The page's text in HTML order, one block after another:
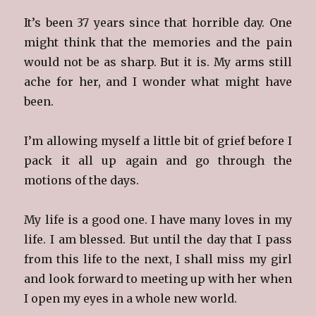
It’s been 37 years since that horrible day. One
might think that the memories and the pain
would not be as sharp. But it is. My arms still
ache for her, and I wonder what might have
been.
I’m allowing myself a little bit of grief before I
pack it all up again and go through the
motions of the days.
My life is a good one. I have many loves in my
life. I am blessed. But until the day that I pass
from this life to the next, I shall miss my girl
and look forward to meeting up with her when
I open my eyes in a whole new world.